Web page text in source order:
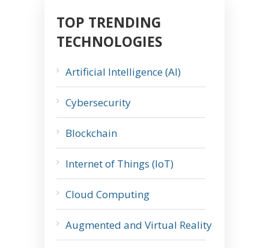
TOP TRENDING
TECHNOLOGIES
Artificial Intelligence (AI)
Cybersecurity
Blockchain
Internet of Things (IoT)
Cloud Computing
Augmented and Virtual Reality